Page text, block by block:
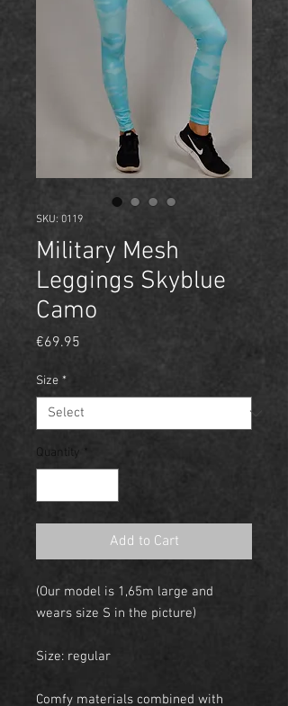
SKU: 0119
Military Mesh
Leggings Skyblue
Camo
€69.95
Size *
Quantity *
Add to Cart
(Our model is 1,65m large and
wears size S in the picture)
Size: regular
Comfy materials combined with